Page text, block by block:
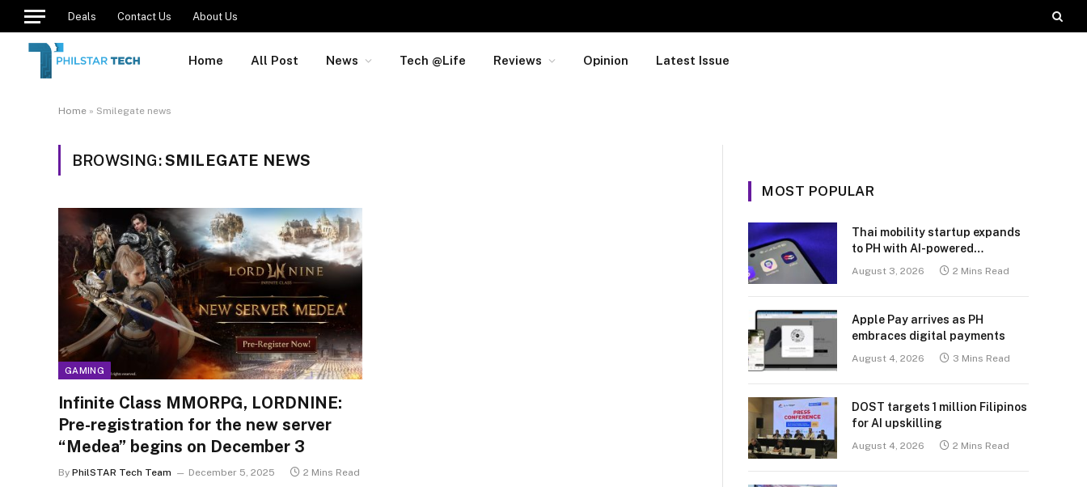
Deals Contact Us About Us
Home All Post News Tech @Life Reviews Opinion Latest Issue
Home » Smilegate news
BROWSING:SMILEGATE NEWS
GAMING
Infinite Class MMORPG, LORDNINE:
Pre-registration for the new server
“Medea” begins on December 3
By PhilSTAR Tech Team December 5, 2025 2 Mins Read
MOST POPULAR
Thai mobility startup expands
to PH with AI-powered
transport platform
August 3, 2026 2 Mins Read
Apple Pay arrives as PH
embraces digital payments
August 4, 2026 3 Mins Read
DOST targets 1 million Filipinos
for AI upskilling
August 4, 2026 2 Mins Read